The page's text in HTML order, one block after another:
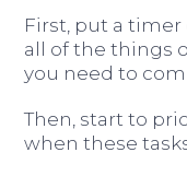
First, put a
all of the things
you need to
Then, start to
when these